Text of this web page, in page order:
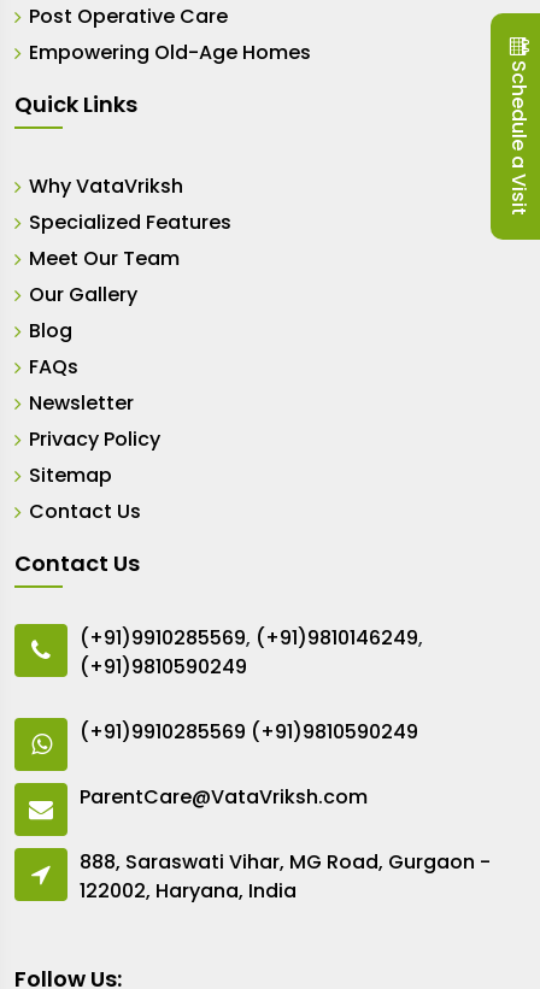
Post Operative Care
Empowering Old-Age Homes
Quick Links
Why VataVriksh
Specialized Features
Meet Our Team
Our Gallery
Blog
FAQs
Newsletter
Privacy Policy
Sitemap
Contact Us
Contact Us
(+91)9910285569, (+91)9810146249,
(+91)9810590249
(+91)9910285569 (+91)9810590249
ParentCare@VataVriksh.com
888, Saraswati Vihar, MG Road, Gurgaon -
122002, Haryana, India
Follow Us:
Schedule a Visit